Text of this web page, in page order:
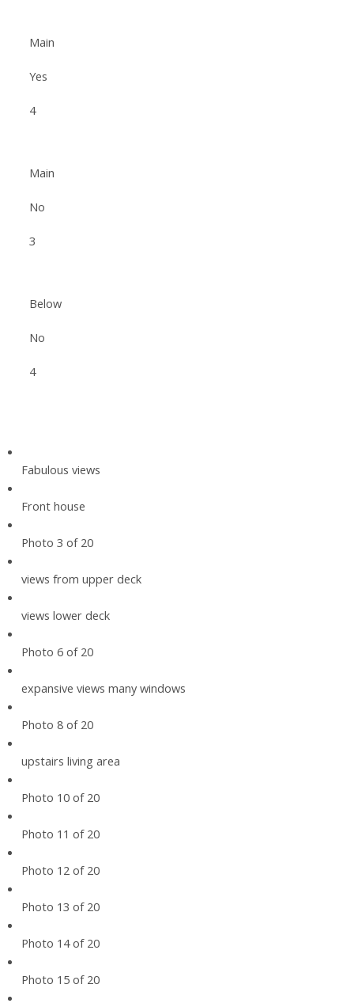
Main
Yes
4
Main
No
3
Below
No
4
Fabulous views
Front house
Photo 3 of 20
views from upper deck
views lower deck
Photo 6 of 20
expansive views many windows
Photo 8 of 20
upstairs living area
Photo 10 of 20
Photo 11 of 20
Photo 12 of 20
Photo 13 of 20
Photo 14 of 20
Photo 15 of 20